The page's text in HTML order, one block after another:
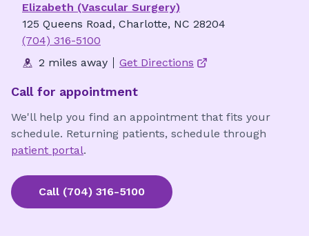
Elizabeth (Vascular Surgery)
125 Queens Road, Charlotte, NC 28204
(704) 316-5100
2 miles away
Get Directions
Call for appointment
We'll help you find an appointment that fits your
schedule. Returning patients, schedule through
patient portal.
Call (704) 316-5100